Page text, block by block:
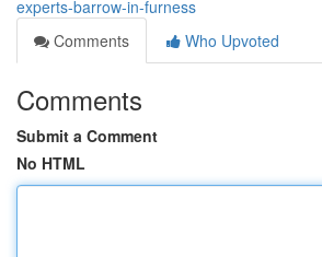
experts-barrow-in-furness
Comments
Who Upvoted
Comments
Submit a Comment
No HTML